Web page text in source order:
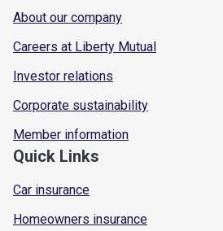
About our company
Careers at Liberty Mutual
Investor relations
Corporate sustainability
Member information
Quick Links
Car insurance
Homeowners insurance